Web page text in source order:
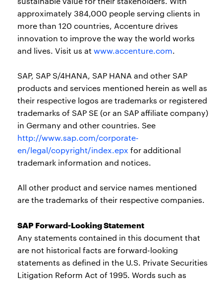
approximately 384,000 people serving clients in
more than 120 countries, Accenture drives
innovation to improve the way the world works
and lives. Visit us at www.accenture.com.
SAP, SAP S/4HANA, SAP HANA and other SAP
products and services mentioned herein as well as
their respective logos are trademarks or registered
trademarks of SAP SE (or an SAP affiliate company)
in Germany and other countries. See
http://www.sap.com/corporate-
en/legal/copyright/index.epx for additional
trademark information and notices.
All other product and service names mentioned
are the trademarks of their respective companies.
SAP Forward-Looking Statement
Any statements contained in this document that
are not historical facts are forward-looking
statements as defined in the U.S. Private Securities
Litigation Reform Act of 1995. Words such as